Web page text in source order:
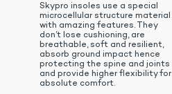
Skypro insoles use a special
microcellular structure material
with amazing features. They
don’t lose cushioning, are
breathable, soft and resilient,
absorb ground impact hence
protecting the spine and joints
and provide higher flexibility for
absolute comfort.